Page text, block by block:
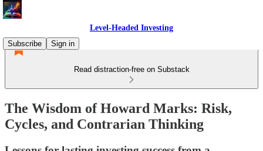
Level-Headed Investing
Subscribe
Sign in
Read distraction-free on Substack
The Wisdom of Howard Marks: Risk,
Cycles, and Contrarian Thinking